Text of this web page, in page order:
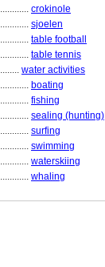
crokinole
sjoelen
table football
table tennis
water activities
boating
fishing
sealing (hunting)
surfing
swimming
waterskiing
whaling